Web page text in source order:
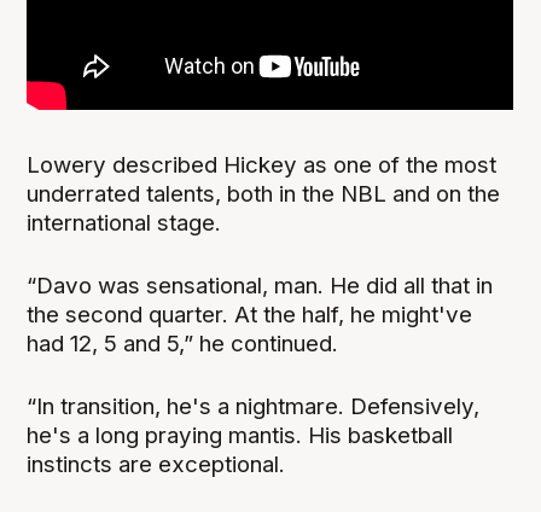
Lowery described Hickey as one of the most
underrated talents, both in the NBL and on the
international stage.
“Davo was sensational, man. He did all that in
the second quarter. At the half, he might've
had 12, 5 and 5,” he continued.
“In transition, he's a nightmare. Defensively,
he's a long praying mantis. His basketball
instincts are exceptional.